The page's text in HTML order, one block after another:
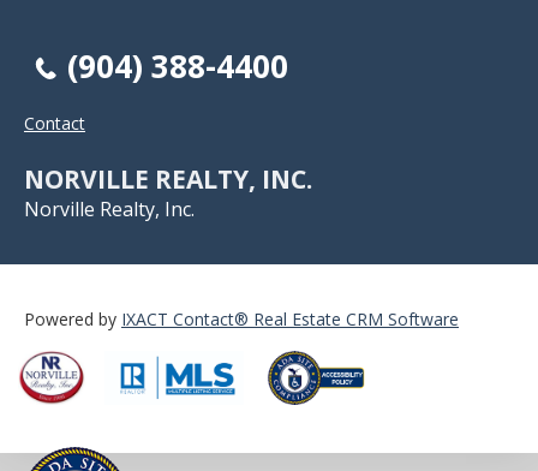
(904) 388-4400
Contact
NORVILLE REALTY, INC.
Norville Realty, Inc.
Powered by IXACT Contact® Real Estate CRM Software